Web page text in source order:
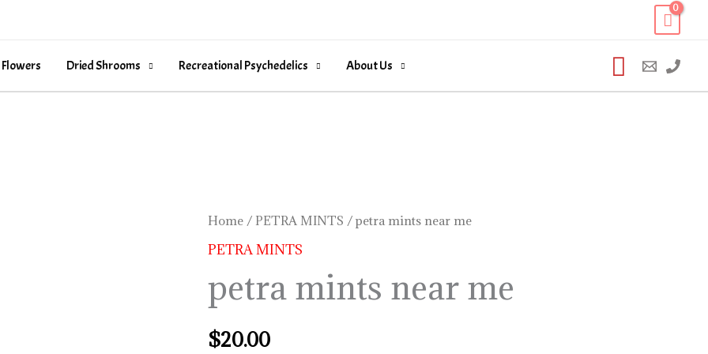
Dried Shrooms Recreational Psychedelics About Us Search
Home / PETRA MINTS / petra mints near me
PETRA MINTS
petra mints near me
$20.00
petra
mints
me
quantity